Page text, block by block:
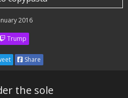
2016
Trump
Share
the sole